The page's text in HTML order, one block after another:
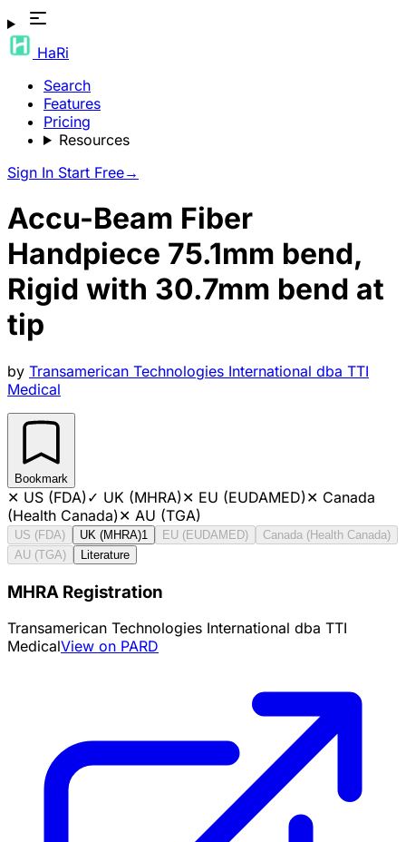
HaRi
Search
Features
Pricing
Resources
Sign In Start Free→
Accu-Beam Fiber
Handpiece 75.1mm bend,
Rigid with 30.7mm bend at
tip
by Transamerican Technologies International dba TTI
Medical
Bookmark
✕ US (FDA)✓ UK (MHRA)✕ EU (EUDAMED)✕ Canada
(Health Canada)✕ AU (TGA)
US (FDA) UK (MHRA)1 EU (EUDAMED)
Canada (Health Canada)
AU (TGA)
Literature
MHRA Registration
Transamerican Technologies International dba TTI
MedicalView on PARD